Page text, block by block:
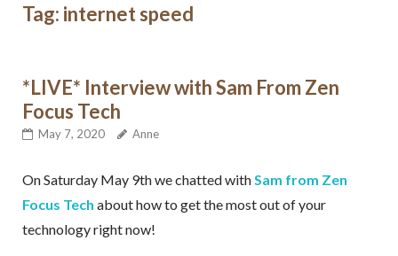
Tag: internet speed
*LIVE* Interview with Sam From Zen
Focus Tech
May 7, 2020 Anne
On Saturday May 9th we chatted withSam from Zen
Focus Tech about how to get the most out of your
technology right now!